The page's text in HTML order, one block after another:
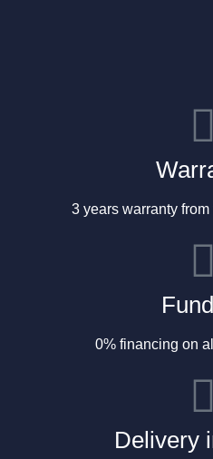
3 years warranty
0% financing on
Delivery